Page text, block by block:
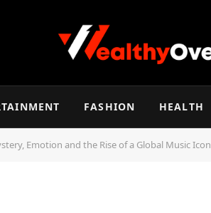
FASHION HEALTH
Emotion and the Rise of a Global Music Icon